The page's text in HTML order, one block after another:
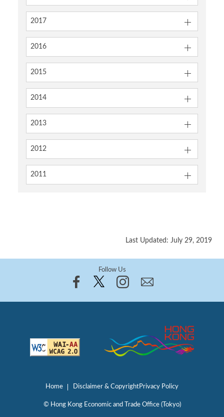
2017
2016
2015
2014
2013
2012
2011
Last Updated: July 29, 2019
Follow Us
Home Disclaimer & CopyrightPrivacy Policy
© Hong Kong Economic and Trade Office (Tokyo)